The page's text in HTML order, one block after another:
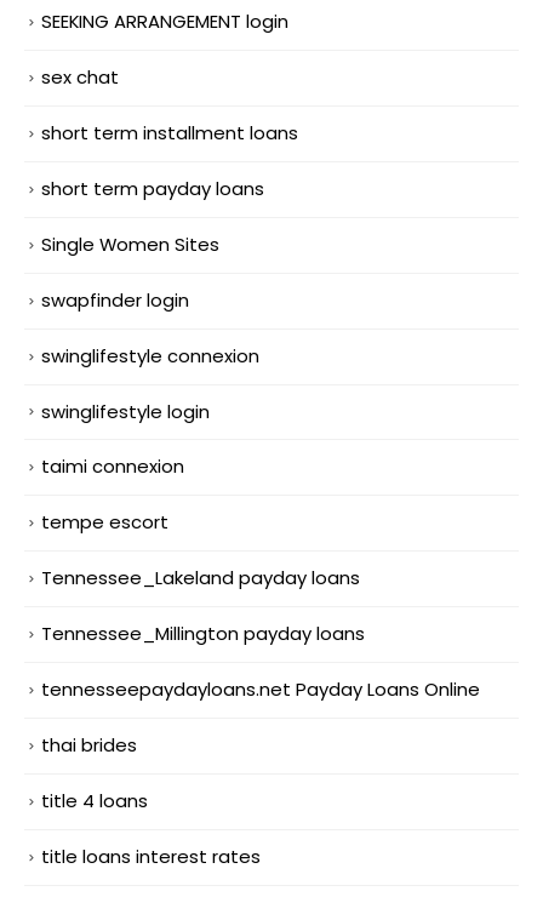
SEEKING ARRANGEMENT login
sex chat
short term installment loans
short term payday loans
Single Women Sites
swapfinder login
swinglifestyle connexion
swinglifestyle login
taimi connexion
tempe escort
Tennessee_Lakeland payday loans
Tennessee_Millington payday loans
tennesseepaydayloans.net Payday Loans Online
thai brides
title 4 loans
title loans interest rates